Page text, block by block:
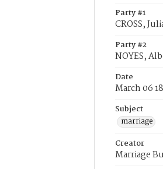
Party #1
CROSS,
Party #2
NOYES,
Date
March 06
Subject
marriage
Creator
Marriage